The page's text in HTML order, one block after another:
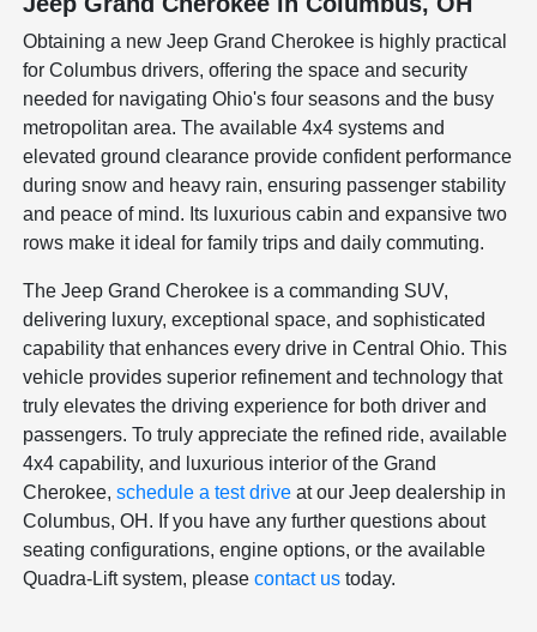
Obtaining a new Jeep Grand Cherokee is highly practical
for Columbus drivers, offering the space and security
needed for navigating Ohio's four seasons and the busy
metropolitan area. The available 4x4 systems and
elevated ground clearance provide confident performance
during snow and heavy rain, ensuring passenger stability
and peace of mind. Its luxurious cabin and expansive two
rows make it ideal for family trips and daily commuting.
The Jeep Grand Cherokee is a commanding SUV,
delivering luxury, exceptional space, and sophisticated
capability that enhances every drive in Central Ohio. This
vehicle provides superior refinement and technology that
truly elevates the driving experience for both driver and
passengers. To truly appreciate the refined ride, available
4x4 capability, and luxurious interior of the Grand
Cherokee,schedule a test drive at our Jeep dealership in
Columbus, OH. If you have any further questions about
seating configurations, engine options, or the available
Quadra-Lift system, pleasecontact us today.